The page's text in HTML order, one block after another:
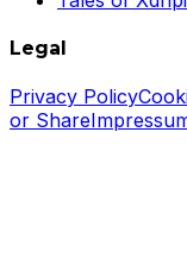
Legal
Privacy Policy
or Share